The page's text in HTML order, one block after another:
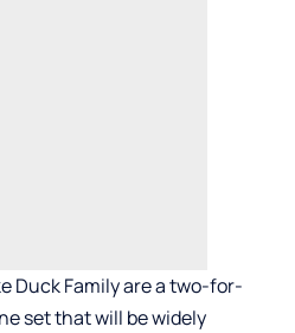
Duck Family are a two-for-
set that will be widely